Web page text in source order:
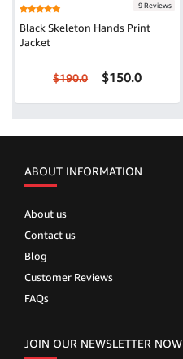
9 Reviews
Black Skeleton Hands Print
Jacket
$190.0 $150.0
ABOUT INFORMATION
About us
Contact us
Blog
Customer Reviews
FAQs
JOIN OUR NEWSLETTER NOW